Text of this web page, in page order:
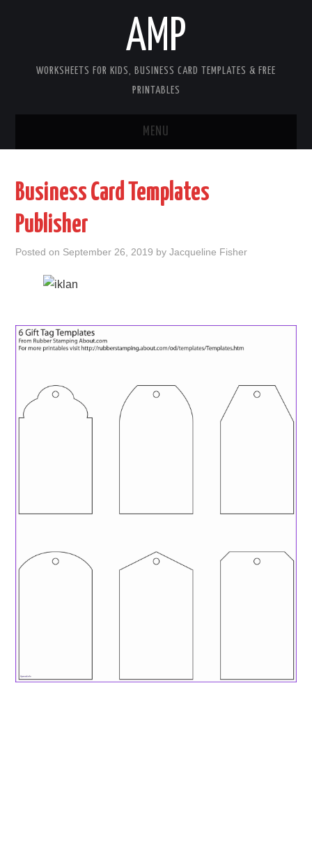
AMP
WORKSHEETS FOR KIDS, BUSINESS CARD TEMPLATES & FREE
PRINTABLES
MENU
WORKSHEETS FOR KIDS
CONTACT
ABOUT
PRIVACY POLICY
Business Card Templates
Publisher
Posted on September 26, 2019 byJacqueline Fisher